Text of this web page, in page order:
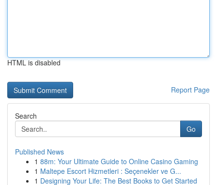
HTML is disabled
Report Page
Search
Go
Published News
1 88m: Your Ultimate Guide to Online Casino Gaming
1 Maltepe Escort Hizmetleri : Seçenekler ve G...
1 Designing Your Life: The Best Books to Get Started